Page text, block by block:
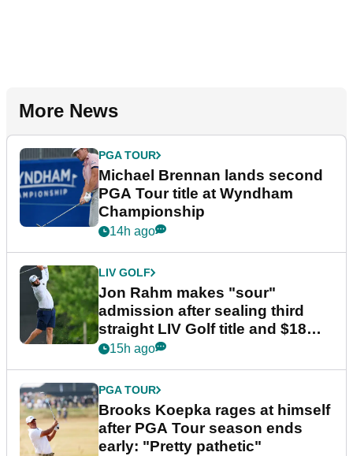
More News
PGA TOUR
Michael Brennan lands second
PGA Tour title at Wyndham
Championship
14h ago
LIV GOLF
Jon Rahm makes "sour"
admission after sealing third
straight LIV Golf title and $18m
bonus
15h ago
PGA TOUR
Brooks Koepka rages at himself
after PGA Tour season ends
early: "Pretty pathetic"